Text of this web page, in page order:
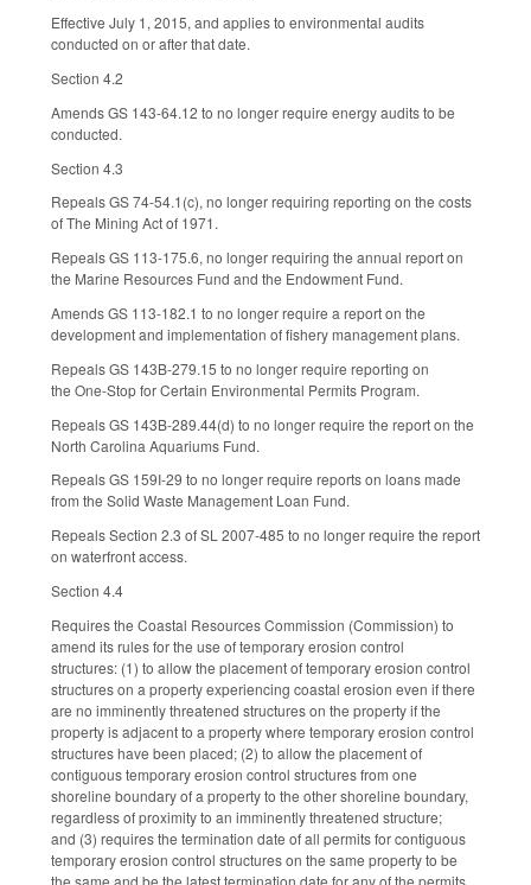
Effective July 1, 2015, and applies to environmental audits
conducted on or after that date.
Section 4.2
Amends GS 143-64.12 to no longer require energy audits to be
conducted.
Section 4.3
Repeals GS 74-54.1(c), no longer requiring reporting on the costs
of The Mining Act of 1971.
Repeals GS 113-175.6, no longer requiring the annual report on
the Marine Resources Fund and the Endowment Fund.
Amends GS 113-182.1 to no longer require a report on the
development and implementation of fishery management plans.
Repeals GS 143B-279.15 to no longer require reporting on
the One-Stop for Certain Environmental Permits Program.
Repeals GS 143B-289.44(d) to no longer require the report on the
North Carolina Aquariums Fund.
Repeals GS 159I-29 to no longer require reports on loans made
from the Solid Waste Management Loan Fund.
Repeals Section 2.3 of SL 2007-485 to no longer require the report
on waterfront access.
Section 4.4
Requires the Coastal Resources Commission (Commission) to
amend its rules for the use of temporary erosion control
structures: (1) to allow the placement of temporary erosion control
structures on a property experiencing coastal erosion even if there
are no imminently threatened structures on the property if the
property is adjacent to a property where temporary erosion control
structures have been placed; (2) to allow the placement of
contiguous temporary erosion control structures from one
shoreline boundary of a property to the other shoreline boundary,
regardless of proximity to an imminently threatened structure;
and (3) requires the termination date of all permits for contiguous
temporary erosion control structures on the same property to be
the same and be the latest termination date for any of the permits.